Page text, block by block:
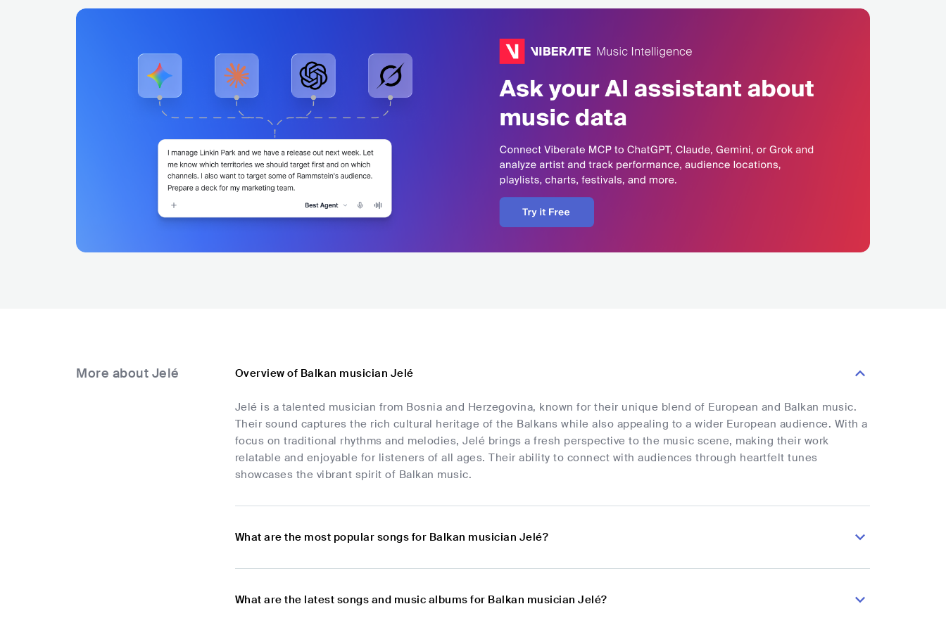
More about Jelé Overview of Balkan musician Jelé
Jelé is a talented musician from Bosnia and Herzegovina, known for their unique blend of European and Balkan music.
Their sound captures the rich cultural heritage of the Balkans while also appealing to a wider European audience. With a
focus on traditional rhythms and melodies, Jelé brings a fresh perspective to the music scene, making their work
relatable and enjoyable for listeners of all ages. Their ability to connect with audiences through heartfelt tunes
showcases the vibrant spirit of Balkan music.
What are the most popular songs for Balkan musician Jelé?
What are the latest songs and music albums for Balkan musician Jelé?